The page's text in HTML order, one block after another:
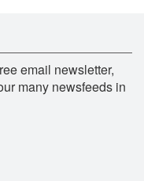
email newsletter,
many newsfeeds in